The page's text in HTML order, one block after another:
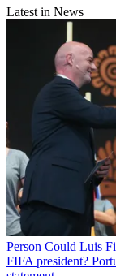
Latest in News
Person Could Luis
FIFA president?